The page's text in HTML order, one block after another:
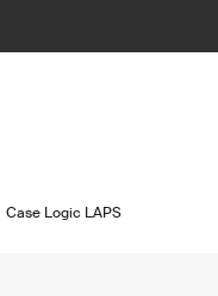
Case Logic LAPS